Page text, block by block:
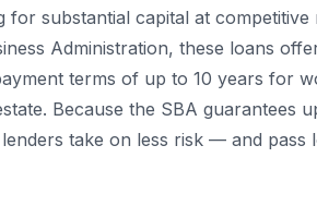
for substantial capital at competitive
Administration, these loans
terms of up to 10 years for
Because the SBA guarantees
take on less risk — and pass